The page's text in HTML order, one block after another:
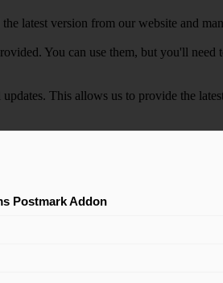
latest version from our website and
You can use them, but you'll
This allows us to provide the
Postmark Addon